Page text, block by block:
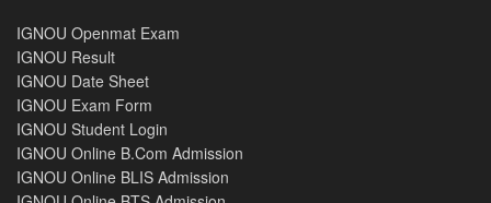
IGNOU Openmat Exam
IGNOU Result
IGNOU Date Sheet
IGNOU Exam Form
IGNOU Student Login
IGNOU Online B.Com Admission
IGNOU Online BLIS Admission